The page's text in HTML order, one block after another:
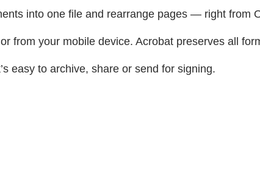
into one file and rearrange pages — right from
from your mobile device. Acrobat preserves all
easy to archive, share or send for signing.